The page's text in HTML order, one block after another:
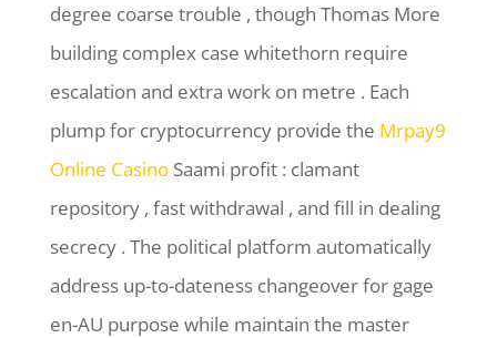
degree coarse trouble , though Thomas More
building complex case whitethorn require
escalation and extra work on metre . Each
plump for cryptocurrency provide the Mrpay9
Online CasinoSaami profit : clamant
repository , fast withdrawal , and fill in dealing
secrecy . The political platform automatically
address up-to-dateness changeover for gage
en-AU purpose while maintain the master